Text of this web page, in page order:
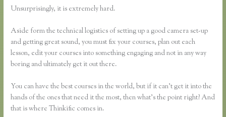
Unsurprisingly, it is extremely hard.
Aside form the technical logistics of setting up a good camera set-up
and getting great sound, you must fix your courses, plan out each
lesson, edit your courses into something engaging and not in any way
boring and ultimately get it out there.
You can have the best courses in the world, but if it can’t get it into the
hands of the ones that need it the most, then what’s the point right? And
that is where Thinkific comes in.